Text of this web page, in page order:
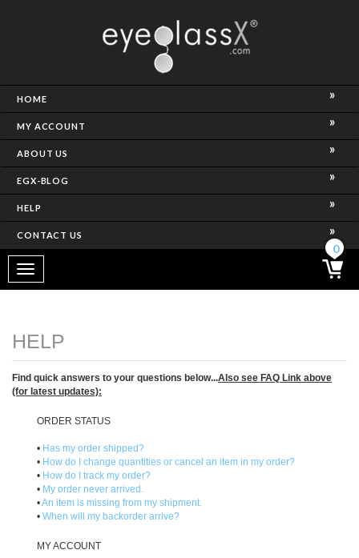
Frame)
HOME
MY ACCOUNT
ABOUT US
EGX-BLOG
HELP
CONTACT US
Toggle
navigation
0
Find quick answers to your questions below...Also see FAQ Link above
(for latest updates):
ORDER STATUS
• Has my order shipped?
• How do I change quantities or cancel an item in my order?
• How do I track my order?
• My order never arrived.
•An item is missing from my shipment.
• When will my backorder arrive?
MY ACCOUNT